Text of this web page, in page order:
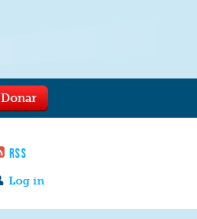
RSS
Log in
Donar